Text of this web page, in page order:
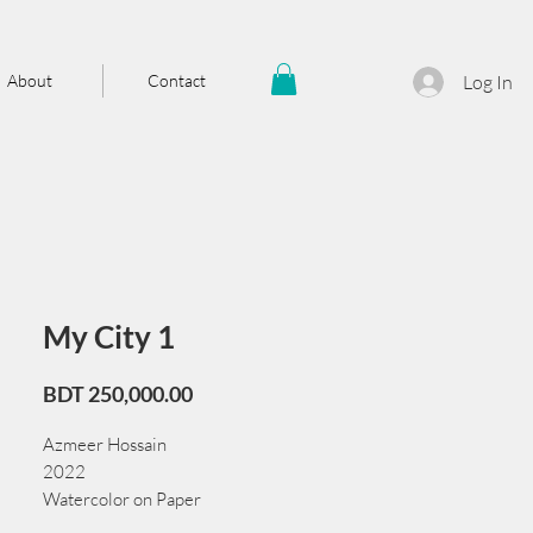
About Contact Log In
My City 1
BDT 250,000.00Price
Azmeer Hossain
2022
Watercolor on Paper